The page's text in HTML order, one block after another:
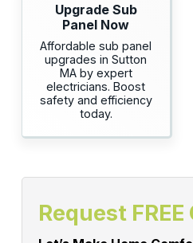
Upgrade Sub
Panel Now
Affordable sub panel
upgrades in Sutton
MA by expert
electricians. Boost
safety and efficiency
today.
Request FREE